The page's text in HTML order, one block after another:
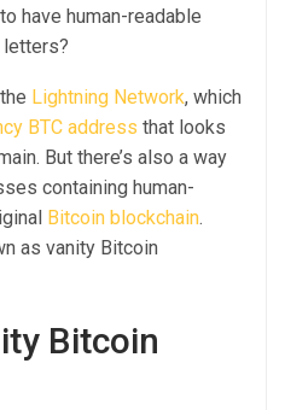
have human-readable
Lightning Network, which
BTC address that looks
But there’s also a way
containing human-
Bitcoin blockchain.
as vanity Bitcoin
Bitcoin